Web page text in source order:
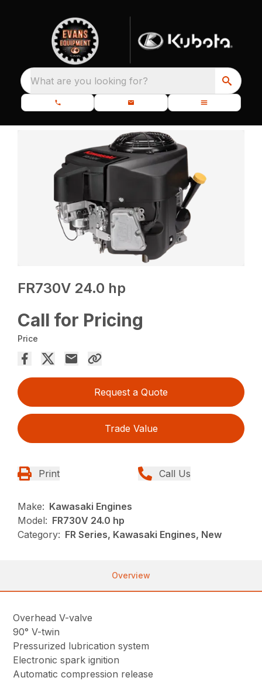
What are you looking for?
FR730V 24.0 hp
Call for Pricing
Price
Request a Quote
Trade Value
Print Call Us
Make: Kawasaki Engines
Model: FR730V 24.0 hp
Category: FR Series, Kawasaki Engines, New
Overview
Overhead V-valve
90° V-twin
Pressurized lubrication system
Electronic spark ignition
Automatic compression release